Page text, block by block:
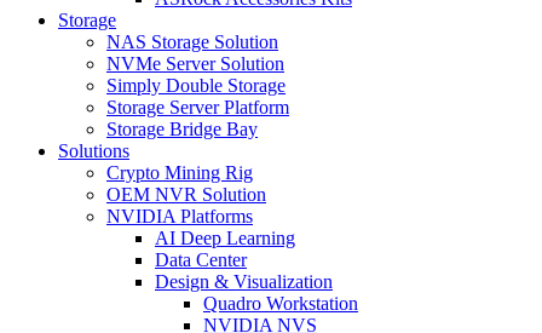
Storage
NAS Storage Solution
NVMe Server Solution
Simply Double Storage
Storage Server Platform
Storage Bridge Bay
Solutions
Crypto Mining Rig
OEM NVR Solution
NVIDIA Platforms
AI Deep Learning
Data Center
Design & Visualization
Quadro Workstation
NVIDIA NVS